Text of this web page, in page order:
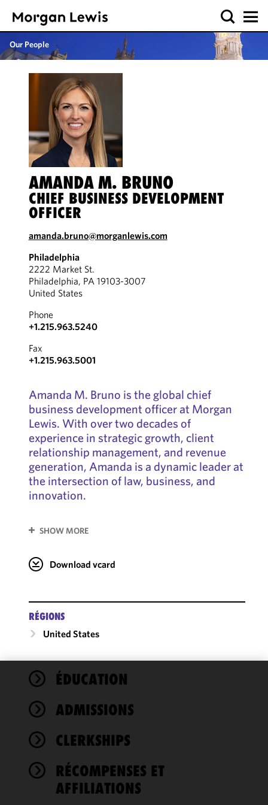
Our People
AMANDA M. BRUNO
CHIEF BUSINESS DEVELOPMENT
OFFICER
amanda.bruno@morganlewis.com
Philadelphia
2222 Market St.
Philadelphia, PA 19103-3007
United States
Phone
+1.215.963.5240
Fax
+1.215.963.5001
Amanda M. Bruno is the global chief
business development officer at Morgan
Lewis. With over two decades of
experience in strategic growth, client
relationship management, and revenue
generation, Amanda is a dynamic leader at
the intersection of law, business, and
innovation.
SHOW MORE
Download vcard
RÉGIONS
United States
ÉDUCATION
ADMISSIONS
CLERKSHIPS
RÉCOMPENSES ET
AFFILIATIONS
We use
cookies to
improve the
of this site